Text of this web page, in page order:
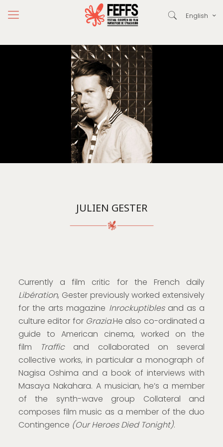
English
JULIEN GESTER
Currently a film critic for the French daily
Libération, Gester previously worked extensively
for the arts magazine Inrockuptibles and as a
culture editor for Grazia.He also co-ordinated a
guide to American cinema, worked on the
film
Traffic and collaborated on several
collective works, in particular a monograph of
Nagisa Oshima and a book of interviews with
Masaya Nakahara. A musician, he’s a member
of the synth-wave group Collateral and
composes film music as a member of the duo
Contingence (Our Heroes Died Tonight).